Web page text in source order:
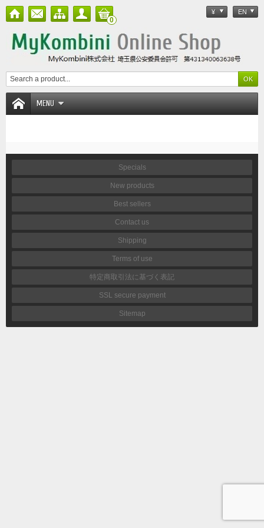
¥ EN
0
MENU
Specials
New products
Best sellers
Contact us
Shipping
Terms of use
特定商取引法に基づく表記
SSL secure payment
Sitemap